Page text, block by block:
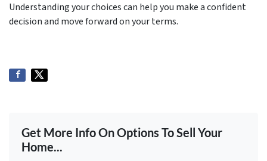
Understanding your choices can help you make a confident
decision and move forward on your terms.
Get More Info On Options To Sell Your
Home...